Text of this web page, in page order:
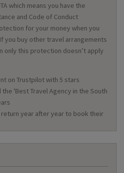
which means you have the
and Code of Conduct
for your money when you
you buy other travel arrangements
only this protection doesn’t apply
on Trustpilot with 5 stars
'Best Travel Agency in the South
year after year to book their